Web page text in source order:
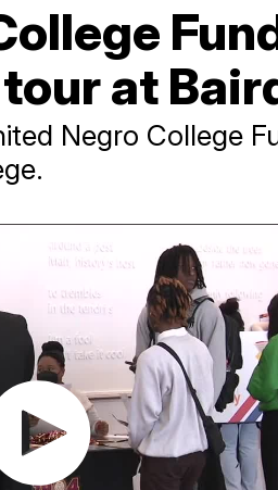
at
Negro College